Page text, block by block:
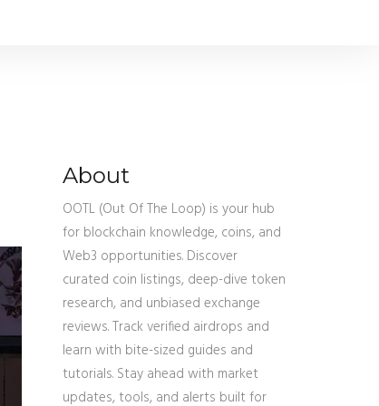
About
OOTL (Out Of The Loop) is your hub
for blockchain knowledge, coins, and
Web3 opportunities. Discover
curated coin listings, deep-dive token
research, and unbiased exchange
reviews. Track verified airdrops and
learn with bite-sized guides and
tutorials. Stay ahead with market
updates, tools, and alerts built for